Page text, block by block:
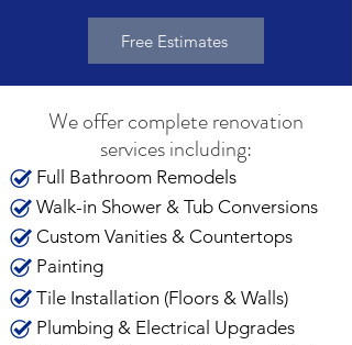
Free Estimates
We offer complete renovation
services including:
Full Bathroom Remodels
Walk-in Shower & Tub Conversions
Custom Vanities & Countertops
Painting
Tile Installation (Floors & Walls)
Plumbing & Electrical Upgrades